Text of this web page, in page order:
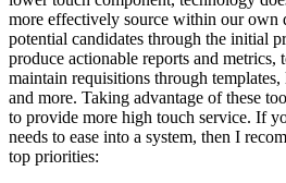
more effectively source within our own
potential candidates through the initial
produce actionable reports and
maintain requisitions through
and more. Taking advantage of these
to provide more high touch service. If
needs to ease into a system, then I
top priorities: